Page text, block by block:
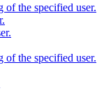
of the specified user.
of the specified user.